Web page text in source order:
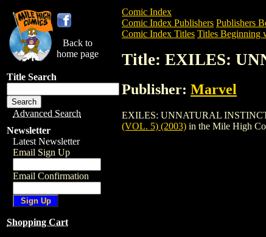
Back to
home page
Title Search
Advanced Search
Newsletter
Latest Newsletter
Email Sign Up
Email Confirmation
Shopping Cart
Comic Index
Comic Index Publishers Publishers
Comic Index Titles Titles Beginning
Title: EXILES:
Publisher: Marvel
EXILES: UNNATURAL INSTINCT
(VOL. 5) (2003) in the Mile High